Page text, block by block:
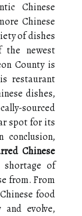
Chinese
Chinese
of dishes
the newest
County is
restaurant
dishes,
sourced
spot for its
conclusion,
Chinese
of
from. From
food
evolve,